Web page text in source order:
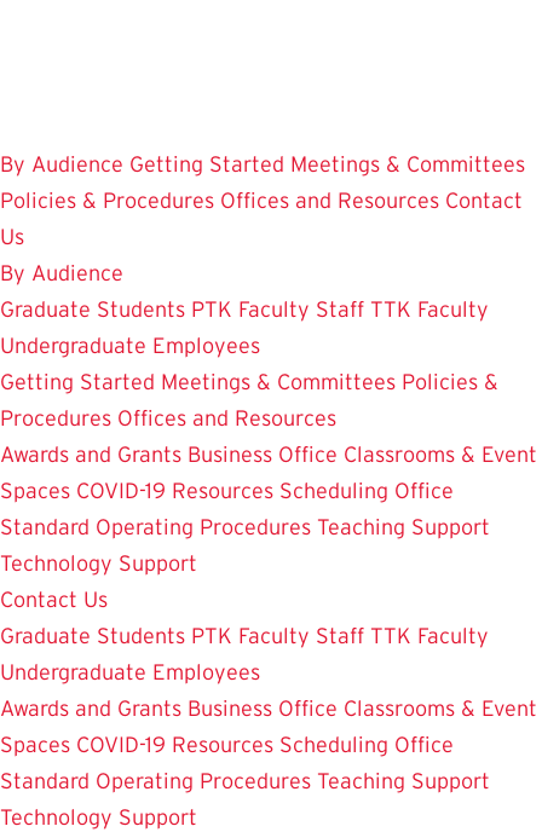
By Audience Getting Started Meetings & Committees
Policies & Procedures Offices and Resources Contact
Us
By Audience
Graduate Students PTK Faculty Staff TTK Faculty
Undergraduate Employees
Getting Started Meetings & Committees Policies &
Procedures Offices and Resources
Awards and Grants Business Office Classrooms & Event
Spaces COVID-19 Resources Scheduling Office
Standard Operating Procedures Teaching Support
Technology Support
Contact Us
Graduate Students PTK Faculty Staff TTK Faculty
Undergraduate Employees
Awards and Grants Business Office Classrooms & Event
Spaces COVID-19 Resources Scheduling Office
Standard Operating Procedures Teaching Support
Technology Support